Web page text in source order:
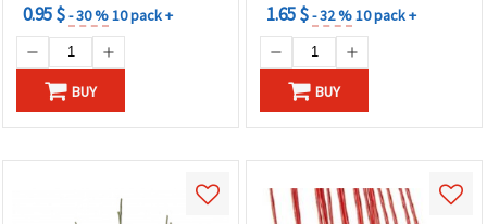
0.95 $- 30 %10 pack +
BUY
1.65 $- 32 %10 pack +
BUY